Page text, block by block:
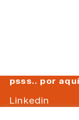
psss.. por
Linkedin